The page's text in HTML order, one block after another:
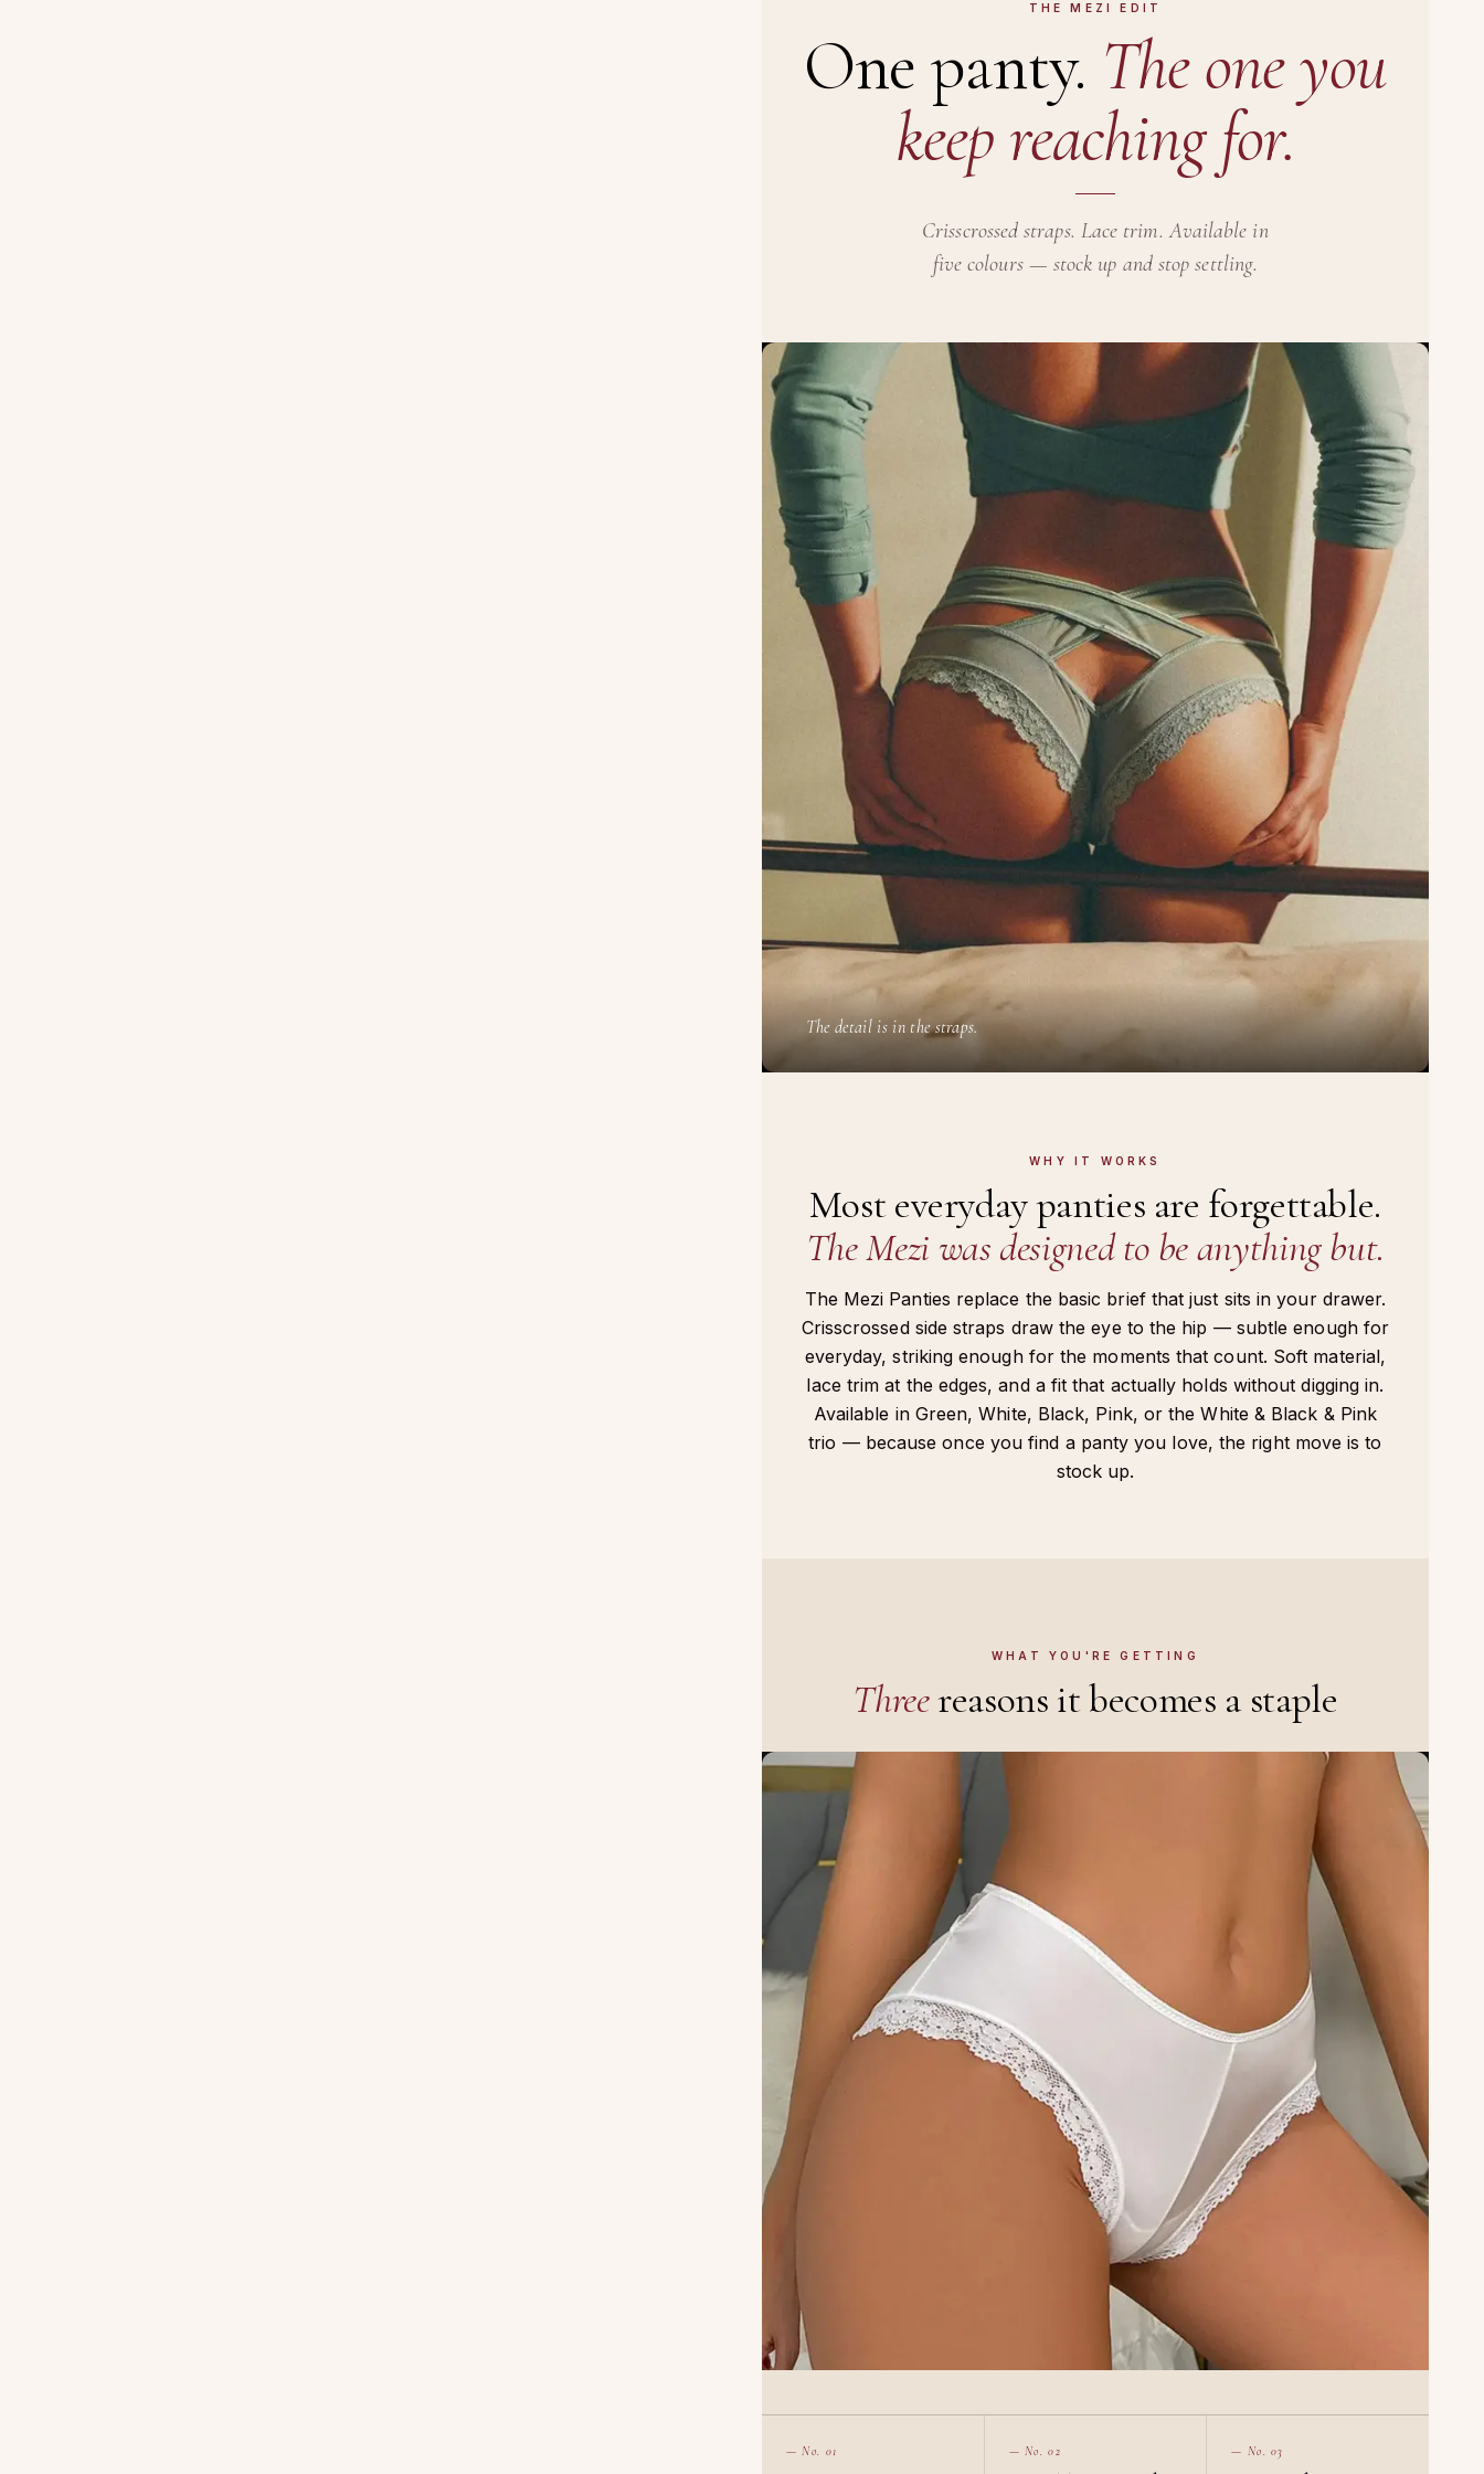
THE MEZI EDIT
One panty. The one you
keep reaching for.
Crisscrossed straps. Lace trim. Available in
five colours — stock up and stop settling.
The detail is in the straps.
WHY IT WORKS
Most everyday panties are forgettable.
The Mezi was designed to be anything but.
The Mezi Panties replace the basic brief that just sits in your drawer.
Crisscrossed side straps draw the eye to the hip — subtle enough for
everyday, striking enough for the moments that count. Soft material,
lace trim at the edges, and a fit that actually holds without digging in.
Available in Green, White, Black, Pink, or the White & Black & Pink
trio — because once you find a panty you love, the right move is to
stock up.
WHAT YOU'RE GETTING
Threereasons it becomes a staple
— No. 01 — No. 02 — No. 03